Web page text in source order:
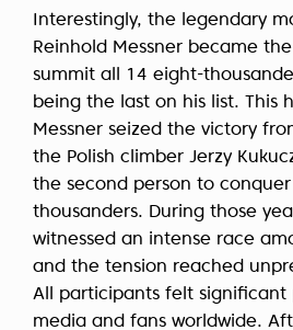
Interestingly, the legendary
Reinhold Messner became
summit all 14 eight-
being the last on his list. This
Messner seized the victory
the Polish climber Jerzy
the second person to
thousanders. During those
witnessed an intense race
and the tension reached
All participants felt significant
media and fans worldwide.